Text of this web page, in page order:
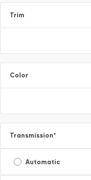
Trim
Color
Transmission*
Automatic